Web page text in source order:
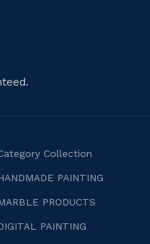
with soul and
Collection
PAINTING
PRODUCTS
PAINTING